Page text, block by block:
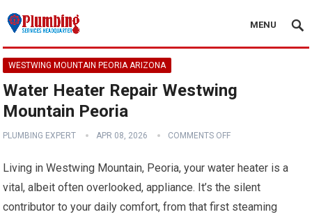
MENU
WESTWING MOUNTAIN PEORIA ARIZONA
Water Heater Repair Westwing
Mountain Peoria
PLUMBING EXPERT APR 08, 2026 COMMENTS OFF
Living in Westwing Mountain, Peoria, your water heater is a
vital, albeit often overlooked, appliance. It’s the silent
contributor to your daily comfort, from that first steaming